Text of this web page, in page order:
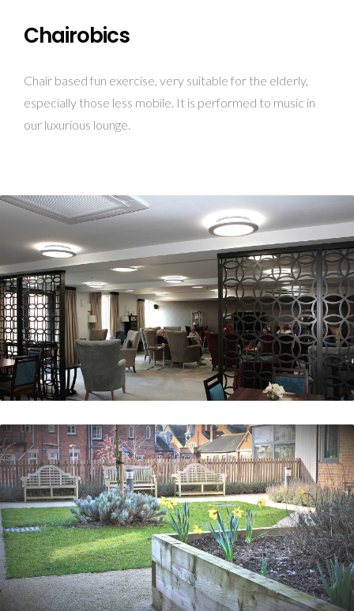
Chairobics
Chair based fun exercise, very suitable for the elderly,
especially those less mobile. It is performed to music in
our luxurious lounge.